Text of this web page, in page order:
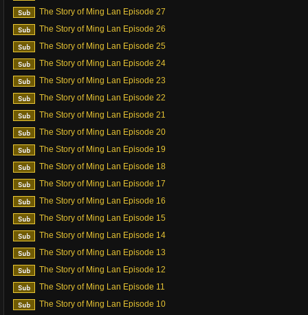
The Story of Ming Lan Episode 27
The Story of Ming Lan Episode 26
The Story of Ming Lan Episode 25
The Story of Ming Lan Episode 24
The Story of Ming Lan Episode 23
The Story of Ming Lan Episode 22
The Story of Ming Lan Episode 21
The Story of Ming Lan Episode 20
The Story of Ming Lan Episode 19
The Story of Ming Lan Episode 18
The Story of Ming Lan Episode 17
The Story of Ming Lan Episode 16
The Story of Ming Lan Episode 15
The Story of Ming Lan Episode 14
The Story of Ming Lan Episode 13
The Story of Ming Lan Episode 12
The Story of Ming Lan Episode 11
The Story of Ming Lan Episode 10